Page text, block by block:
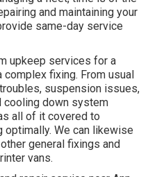
and maintaining your
same-day service
upkeep services for a
fixing. From usual
suspension issues,
cooling down system
all of it covered to
optimally. We can likewise
general fixings and
vans.